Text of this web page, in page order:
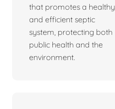
that promotes a healthy
and efficient septic
system, protecting both
public health and the
environment.